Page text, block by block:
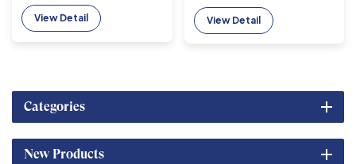
& 2 US power
View Detail
wifi socket with 1 EU outlet
suitable for office
View Detail
Categories
New Products